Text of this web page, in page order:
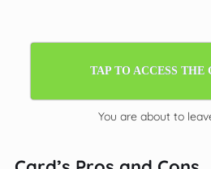
TAP TO ACCESS THE
You are about to